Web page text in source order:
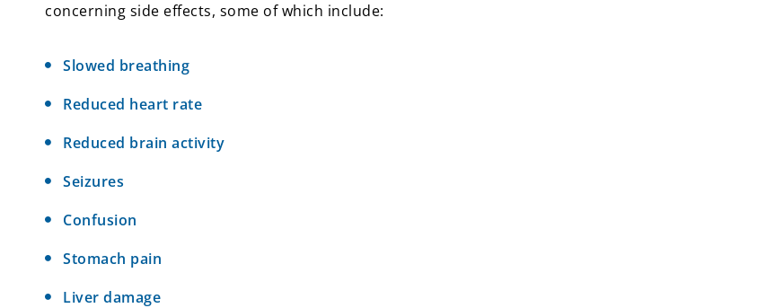
concerning side effects, some of which include:
Slowed breathing
Reduced heart rate
Reduced brain activity
Seizures
Confusion
Stomach pain
Liver damage